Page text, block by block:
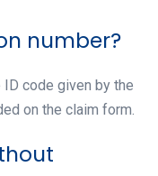
number?
code given by the
on the claim form.